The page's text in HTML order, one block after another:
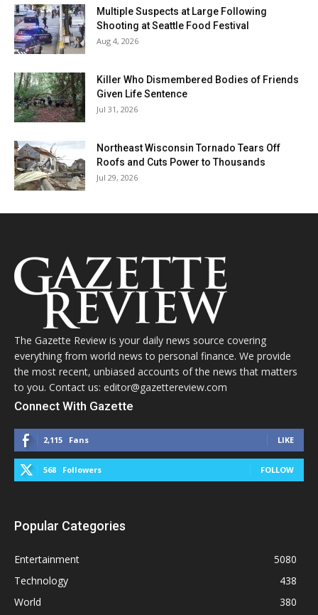
Multiple Suspects at Large Following
Shooting at Seattle Food Festival
Aug 4, 2026
Killer Who Dismembered Bodies of Friends
Given Life Sentence
Jul 31, 2026
Northeast Wisconsin Tornado Tears Off
Roofs and Cuts Power to Thousands
Jul 29, 2026
The Gazette Review is your daily news source covering
everything from world news to personal finance. We provide
the most recent, unbiased accounts of the news that matters
to you. Contact us: editor@gazettereview.com
Connect With Gazette
2,115 Fans LIKE
568 Followers FOLLOW
Popular Categories
Entertainment
5080
Technology
438
World
380